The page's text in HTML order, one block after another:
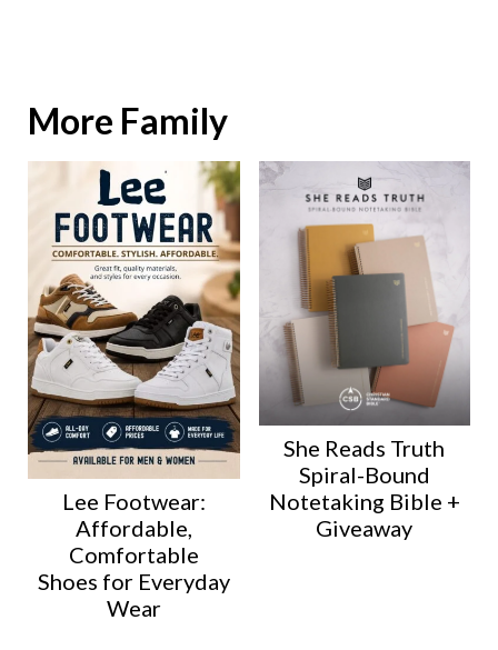
More Family
Lee Footwear:
Affordable,
Comfortable
Shoes for Everyday
Wear
She Reads Truth
Spiral-Bound
Notetaking Bible +
Giveaway